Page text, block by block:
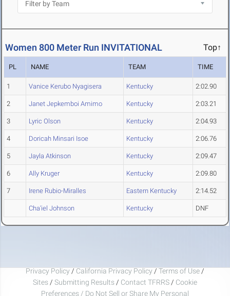
Women 800 Meter Run INVITATIONAL Top↑
PL NAME TEAM TIME
1 Vanice Kerubo Nyagisera Kentucky 2:02.90
2 Janet Jepkemboi Amimo Kentucky 2:03.21
3 Lyric Olson Kentucky 2:04.93
4 Doricah Minsari Isoe Kentucky 2:06.76
5 Jayla Atkinson Kentucky 2:09.47
6 Ally Kruger Kentucky 2:09.80
7 Irene Rubio-Miralles Eastern Kentucky 2:14.52
Cha'iel Johnson Kentucky DNF
Privacy Policy / California Privacy Policy / Terms of Use /
Sites / Submitting Results / Contact TFRRS / Cookie
Preferences / Do Not Sell or Share My Personal